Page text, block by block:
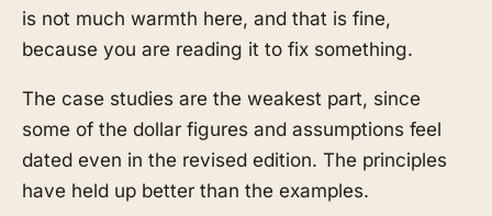
is not much warmth here, and that is fine,
because you are reading it to fix something.
The case studies are the weakest part, since
some of the dollar figures and assumptions feel
dated even in the revised edition. The principles
have held up better than the examples.